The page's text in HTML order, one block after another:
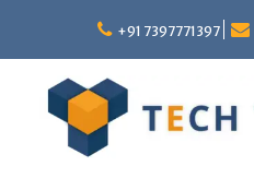
content
+91 7397771397